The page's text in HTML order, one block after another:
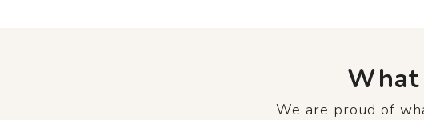
What
We are proud of